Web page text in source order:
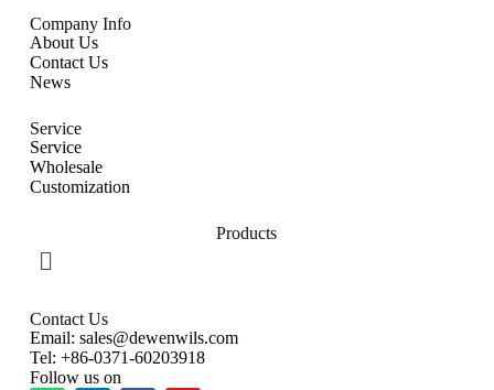
Company Info
About Us
Contact Us
News
Service
Service
Wholesale
Customization
Products
Contact Us
Email: sales@dewenwils.com
Tel: +86-0371-60203918
Follow us on